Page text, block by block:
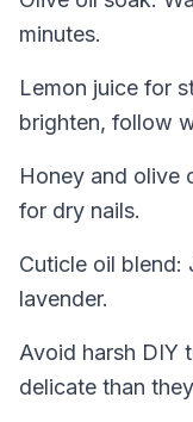
minutes.
Lemon juice for
brighten, follow
Honey and olive
for dry nails.
Cuticle oil blend:
lavender.
Avoid harsh DIY
delicate than